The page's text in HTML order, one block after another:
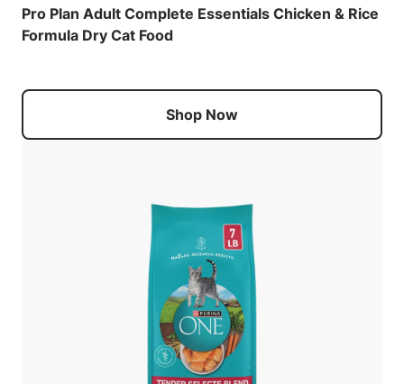
Pro Plan Adult Complete Essentials Chicken & Rice
Formula Dry Cat Food
Shop Now